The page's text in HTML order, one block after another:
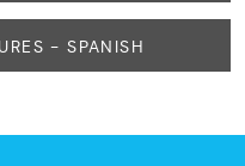
- SPANISH